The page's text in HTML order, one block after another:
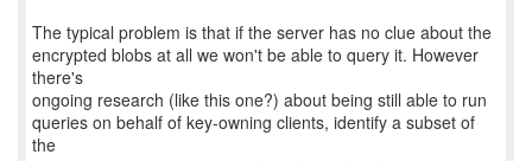
The typical problem is that if the server has no clue about the
encrypted blobs at all we won't be able to query it. However
there's
ongoing research (like this one?) about being still able to run
queries on behalf of key-owning clients, identify a subset of
the